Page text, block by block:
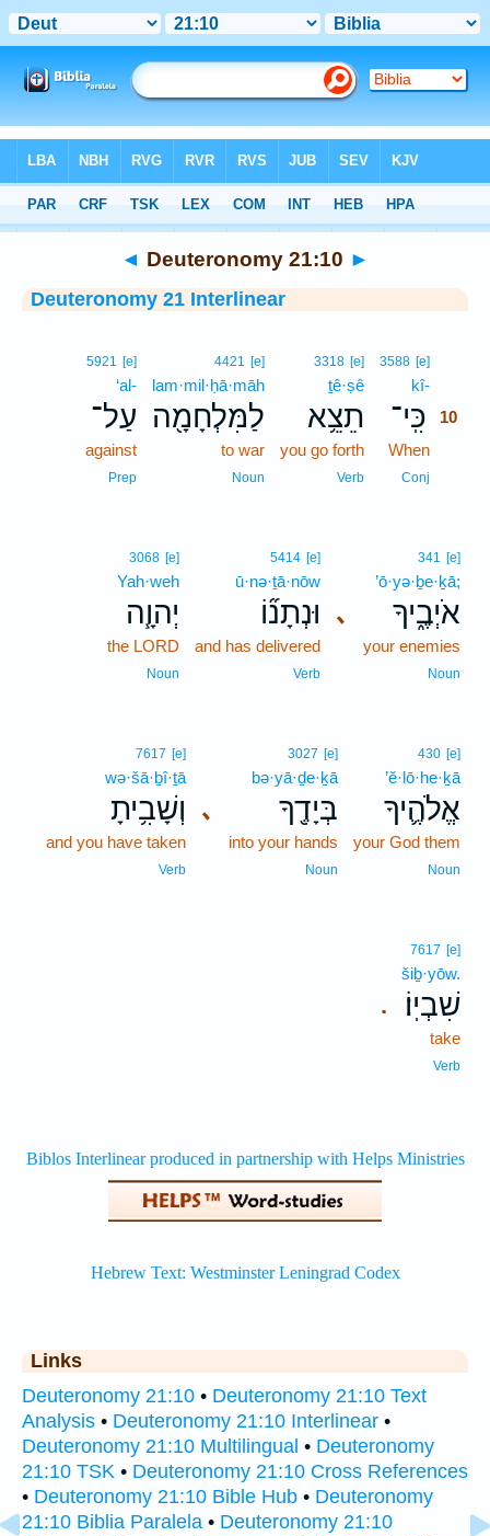
Interlinear > Deuteronomy 21:10
◄ Deuteronomy 21:10 ►
Deuteronomy 21 Interlinear
3588 [e]
kî-
כִּֽי־ 10
When
Conj
3318 [e]
ṯê·ṣê
תֵצֵ֥א
you go forth
Verb
4421 [e]
lam·mil·ḥā·māh
לַמִּלְחָמָ֖ה
to war
Noun
5921 [e]
‘al-
עַל־
against
Prep
､
341 [e]
’ō·yə·ḇe·ḵā;
אֹיְבֶ֑יךָ
your enemies
Noun
5414 [e]
ū·nə·ṯā·nōw
וּנְתָנ֞וֹ
and has delivered
Verb
3068 [e]
Yah·weh
יְהוָ֧ה
the LORD
Noun
430 [e]
’ĕ·lō·he·ḵā
אֱלֹהֶ֛יךָ
your God them
Noun
､
3027 [e]
bə·yā·ḏe·ḵā
בְּיָדֶ֖ךָ
into your hands
Noun
7617 [e]
wə·šā·ḇî·ṯā
וְשָׁבִ֥יתָ
and you have taken
Verb
.
7617 [e]
šiḇ·yōw.
שִׁבְיֽוֹ׃
take
Verb
Links
Deuteronomy 21:10 • Deuteronomy 21:10 Text
Analysis • Deuteronomy 21:10 Interlinear •
Deuteronomy 21:10 Multilingual • Deuteronomy
21:10 TSK • Deuteronomy 21:10 Cross References
• Deuteronomy 21:10 Bible Hub • Deuteronomy
21:10 Biblia Paralela • Deuteronomy 21:10